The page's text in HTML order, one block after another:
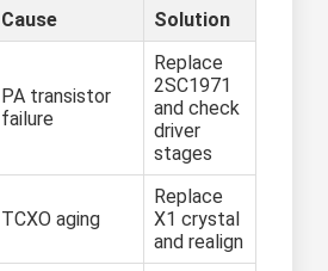
Cause Solution
PA transistor
failure
Replace
2SC1971
and check
driver
stages
TCXO aging
Replace
X1 crystal
and realign